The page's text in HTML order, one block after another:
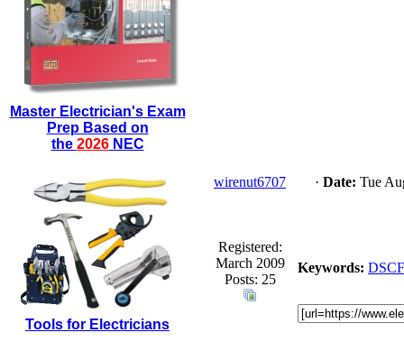
Master Electrician's Exam
Prep Based on
the 2026NEC
Tools for Electricians
wirenut6707
Registered:
March 2009
Posts: 25
· Date: Tue
Keywords: